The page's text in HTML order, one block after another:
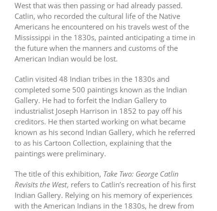
West that was then passing or had already passed.
Catlin, who recorded the cultural life of the Native
Americans he encountered on his travels west of the
Mississippi in the 1830s, painted anticipating a time in
the future when the manners and customs of the
American Indian would be lost.
Catlin visited 48 Indian tribes in the 1830s and
completed some 500 paintings known as the Indian
Gallery. He had to forfeit the Indian Gallery to
industrialist Joseph Harrison in 1852 to pay off his
creditors. He then started working on what became
known as his second Indian Gallery, which he referred
to as his Cartoon Collection, explaining that the
paintings were preliminary.
The title of this exhibition, Take Two: George Catlin
Revisits the West, refers to Catlin’s recreation of his first
Indian Gallery. Relying on his memory of experiences
with the American Indians in the 1830s, he drew from